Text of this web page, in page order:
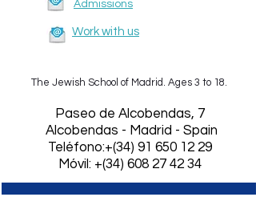
The Jewish School of Madrid. Ages 3 to 18.
Admissions
Work with us
​Paseo de Alcobendas, 7
Alcobendas - Madrid - Spain
Teléfono:+(34) 91 650 12 29
Móvil: +(34) 608 27 42 34